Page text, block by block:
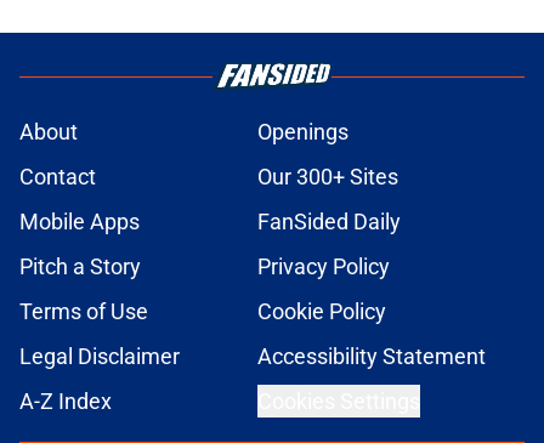
About
Openings
Contact
Our 300+ Sites
Mobile Apps
FanSided Daily
Pitch a Story
Privacy Policy
Terms of Use
Cookie Policy
Legal Disclaimer
Accessibility Statement
A-Z Index